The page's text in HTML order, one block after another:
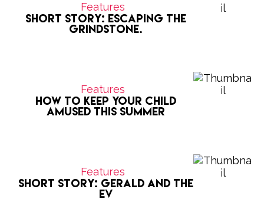
Features
Short Story: Escaping the
grindstone.
Features
How to keep your child
amused this summer
Features
Short Story: Gerald and the
EV